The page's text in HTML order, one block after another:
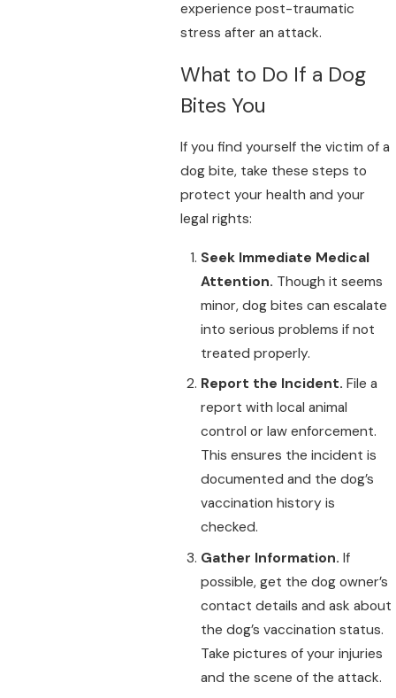
experience post-traumatic
stress after an attack.
What to Do If a Dog
Bites You
If you find yourself the victim of a
dog bite, take these steps to
protect your health and your
legal rights:
Seek Immediate Medical
Attention. Though it seems
minor, dog bites can escalate
into serious problems if not
treated properly.
Report the Incident. File a
report with local animal
control or law enforcement.
This ensures the incident is
documented and the dog’s
vaccination history is
checked.
Gather Information. If
possible, get the dog owner’s
contact details and ask about
the dog’s vaccination status.
Take pictures of your injuries
and the scene of the attack.